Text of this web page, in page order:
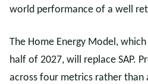
world performance of a well
The Home Energy Model,
half of 2027, will replace SAP.
across four metrics rather than